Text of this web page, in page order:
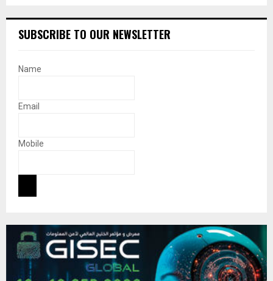
SUBSCRIBE TO OUR NEWSLETTER
Name
Email
Mobile